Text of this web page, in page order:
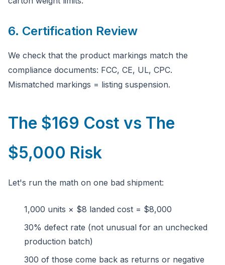
6. Certification Review
We check that the product markings match the
compliance documents: FCC, CE, UL, CPC.
Mismatched markings = listing suspension.
The $169 Cost vs The
$5,000 Risk
Let's run the math on one bad shipment:
1,000 units × $8 landed cost = $8,000
30% defect rate (not unusual for an unchecked
production batch)
300 of those come back as returns or negative